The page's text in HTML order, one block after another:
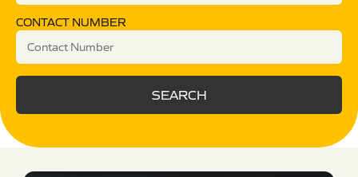
CONTACT NUMBER
SEARCH